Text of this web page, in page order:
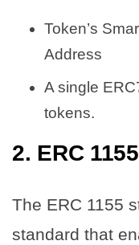
Token’s
Address
A single
tokens.
2. ERC
The ERC 1155
standard that